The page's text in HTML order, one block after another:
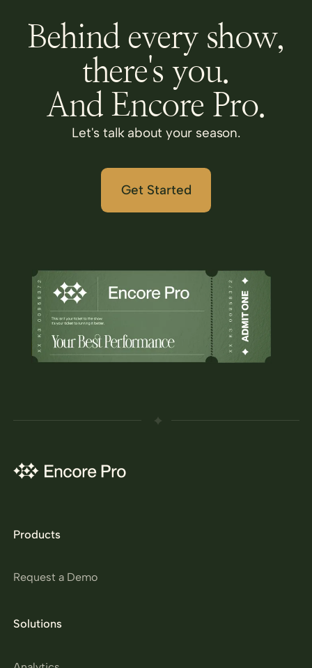
Behind every show,
there's you.
And Encore Pro.
Let's talk about your season.
Get Started
Products
Request a Demo
Solutions